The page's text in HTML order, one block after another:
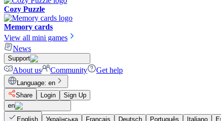
Cozy Puzzle
Memory cards
View all mini games
News
Support
About us Community Get help
Language: en
Share
Login
Sign Up
en
English
Українська Français Deutsch Português Italiano